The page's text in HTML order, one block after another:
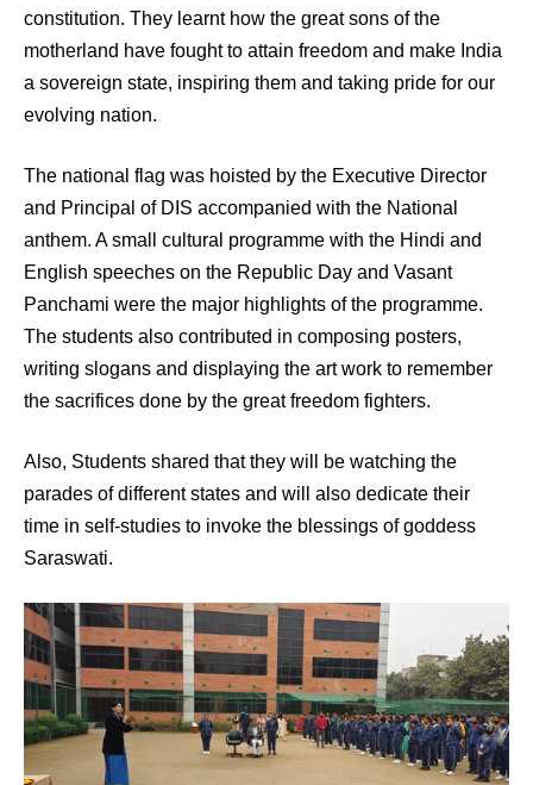
constitution. They learnt how the great sons of the
motherland have fought to attain freedom and make India
a sovereign state, inspiring them and taking pride for our
evolving nation.
The national flag was hoisted by the Executive Director
and Principal of DIS accompanied with the National
anthem. A small cultural programme with the Hindi and
English speeches on the Republic Day and Vasant
Panchami were the major highlights of the programme.
The students also contributed in composing posters,
writing slogans and displaying the art work to remember
the sacrifices done by the great freedom fighters.
Also, Students shared that they will be watching the
parades of different states and will also dedicate their
time in self-studies to invoke the blessings of goddess
Saraswati.